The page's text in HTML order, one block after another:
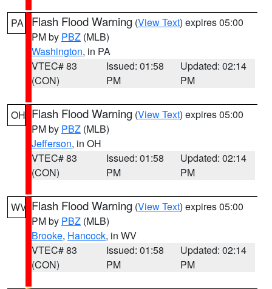
PA Flash Flood Warning (View Text) expires 05:00
PM by PBZ (MLB)
Washington, in PA
VTEC# 83
(CON)
Issued: 01:58
PM
Updated: 02:14
PM
OH Flash Flood Warning (View Text) expires 05:00
PM by PBZ (MLB)
Jefferson, in OH
VTEC# 83
(CON)
Issued: 01:58
PM
Updated: 02:14
PM
WV Flash Flood Warning (View Text) expires 05:00
PM by PBZ (MLB)
Brooke, Hancock, in WV
VTEC# 83
(CON)
Issued: 01:58
PM
Updated: 02:14
PM